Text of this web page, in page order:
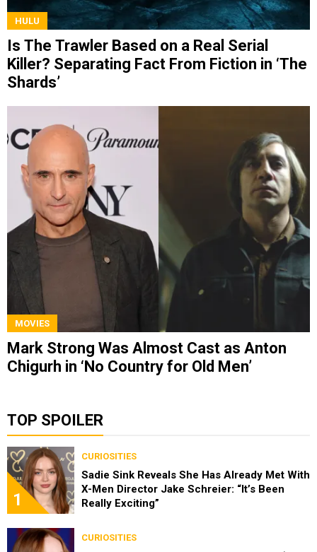
HULU
Is The Trawler Based on a Real Serial
Killer? Separating Fact From Fiction in ‘The
Shards’
MOVIES
Mark Strong Was Almost Cast as Anton
Chigurh in ‘No Country for Old Men’
TOP SPOILER
1
CURIOSITIES
Sadie Sink Reveals She Has Already Met With
X-Men Director Jake Schreier: “It’s Been
Really Exciting”
CURIOSITIES